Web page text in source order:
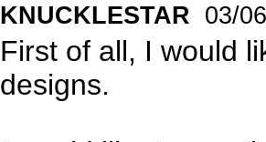
KNUCKLESTAR 03/
First of all, I would
designs.